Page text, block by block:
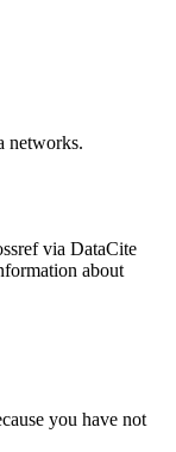
networks.
via DataCite
about
you have not